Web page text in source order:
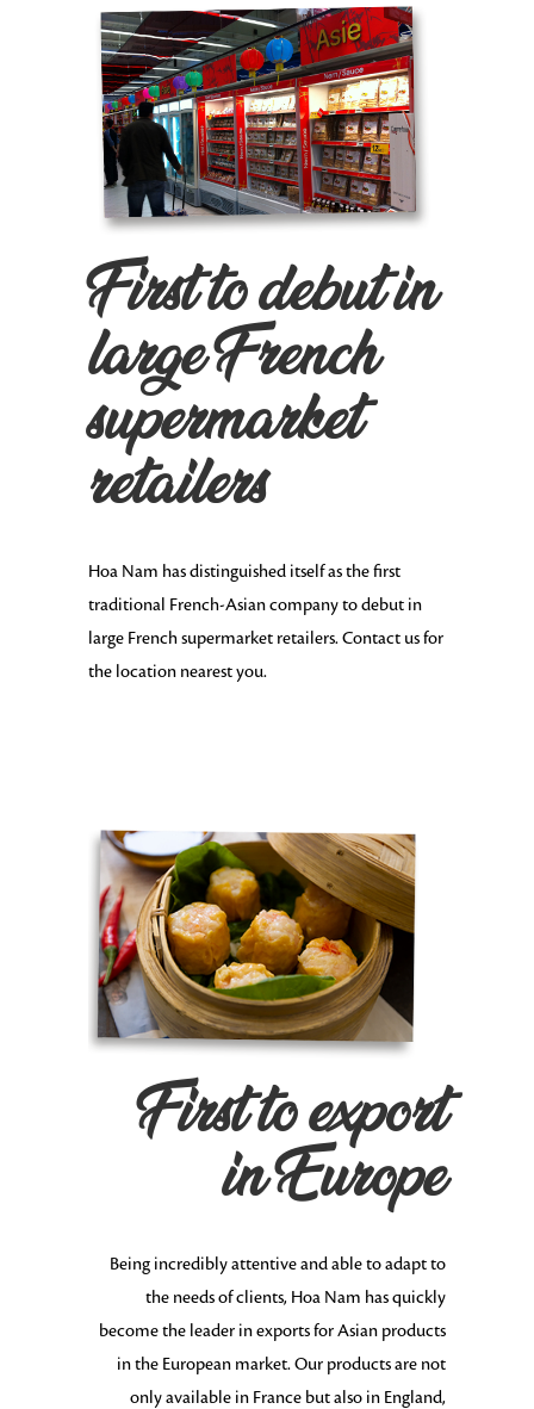
First to debut in
large French
supermarket
retailers
Hoa Nam has distinguished itself as the first
traditional French-Asian company to debut in
large French supermarket retailers. Contact us for
the location nearest you.
First to export
in Europe
Being incredibly attentive and able to adapt to
the needs of clients, Hoa Nam has quickly
become the leader in exports for Asian products
in the European market. Our products are not
only available in France but also in England,